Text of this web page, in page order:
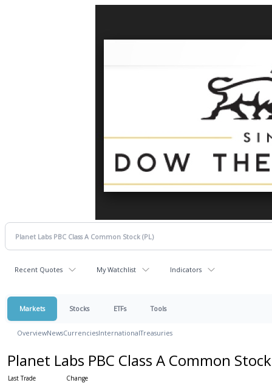
Recent Quotes My Watchlist Indicators
Markets Stocks ETFs Tools
OverviewNewsCurrenciesInternationalTreasuries
Planet Labs PBC Class A Common